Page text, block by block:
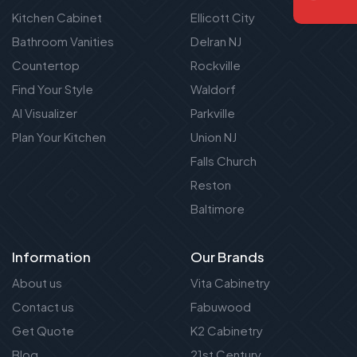
Kitchen Cabinet
Bathroom Vanities
Countertop
Find Your Style
AI Visualizer
Plan Your Kitchen
Ellicott City
Delran NJ
Rockville
Waldorf
Parkville
Union NJ
Falls Church
Reston
Baltimore
Information
About us
Contact us
Get Quote
Our Brands
Vita Cabinetry
Fabuwood
K2 Cabinetry